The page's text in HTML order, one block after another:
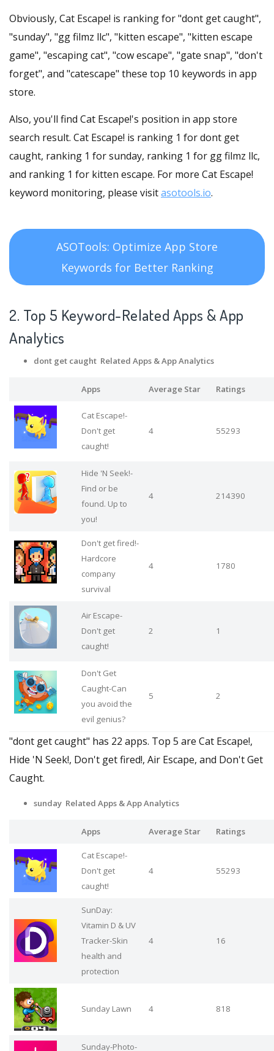
Obviously, Cat Escape! is ranking for "dont get caught",
"sunday", "gg filmz llc", "kitten escape", "kitten escape
game", "escaping cat", "cow escape", "gate snap", "don't
forget", and "catescape" these top 10 keywords in app
store.
Also, you'll find Cat Escape!'s position in app store
search result. Cat Escape! is ranking 1 for dont get
caught, ranking 1 for sunday, ranking 1 for gg filmz llc,
and ranking 1 for kitten escape. For more Cat Escape!
keyword monitoring, please visitasotools.io.
ASOTools: Optimize App Store
Keywords for Better Ranking
2. Top 5 Keyword-Related Apps & App
Analytics
dont get caught Related Apps & App Analytics
Apps Average Star Ratings
Cat Escape!-
Don't get
caught!
4 55293
Hide 'N Seek!-
Find or be
found. Up to
you!
4 214390
Don't get fired!-
Hardcore
company
survival
4 1780
Air Escape-
Don't get
caught!
2 1
Don't Get
Caught-Can
you avoid the
evil genius?
5 2
"dont get caught" has 22 apps. Top 5 are Cat Escape!,
Hide 'N Seek!, Don't get fired!, Air Escape, and Don't Get
Caught.
sunday Related Apps & App Analytics
Apps Average Star Ratings
Cat Escape!-
Don't get
caught!
4 55293
SunDay:
Vitamin D & UV
Tracker-Skin
health and
protection
4 16
Sunday Lawn 4 818
Sunday-Photo-